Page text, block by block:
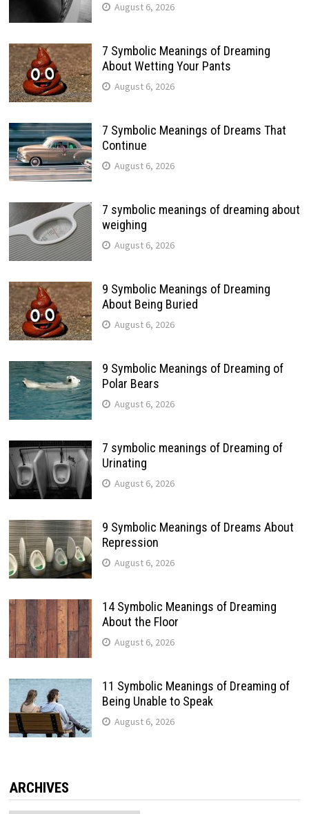
August 6, 2026
7 Symbolic Meanings of Dreaming
About Wetting Your Pants
August 6, 2026
7 Symbolic Meanings of Dreams That
Continue
August 6, 2026
7 symbolic meanings of dreaming about
weighing
August 6, 2026
9 Symbolic Meanings of Dreaming
About Being Buried
August 6, 2026
9 Symbolic Meanings of Dreaming of
Polar Bears
August 6, 2026
7 symbolic meanings of Dreaming of
Urinating
August 6, 2026
9 Symbolic Meanings of Dreams About
Repression
August 6, 2026
14 Symbolic Meanings of Dreaming
About the Floor
August 6, 2026
11 Symbolic Meanings of Dreaming of
Being Unable to Speak
August 6, 2026
ARCHIVES